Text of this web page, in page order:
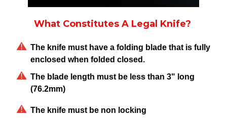
What Constitutes A Legal Knife?
The knife must have a folding blade that is fully
enclosed whe​n folded closed.
The blade length must be less than 3" long
(76.2mm)
The knife must be non locking